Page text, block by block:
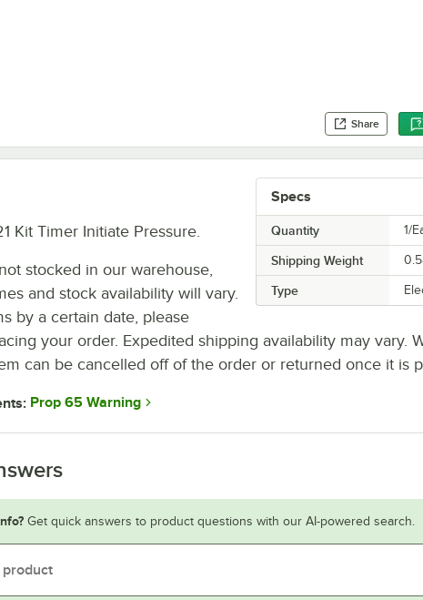
Share
Specs
Quantity 1/
Shipping Weight
Type
Kit Timer Initiate Pressure.
stocked in our warehouse,
and stock availability will vary.
by a certain date, please
your order. Expedited shipping availability may vary.
can be cancelled off of the order or returned once it is
Prop 65 Warning
Get quick answers to product questions with our AI-powered search.